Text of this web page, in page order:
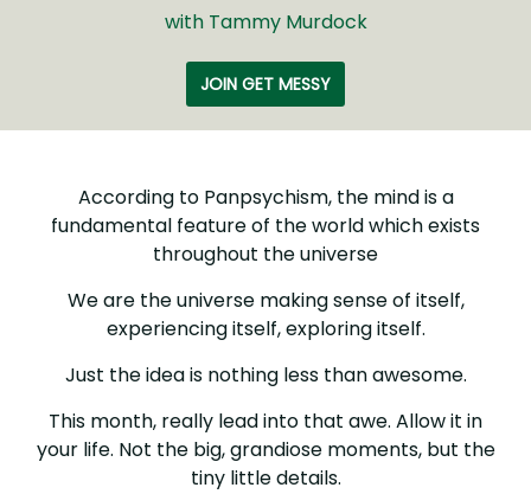
with Tammy Murdock
JOIN GET MESSY
According to Panpsychism, the mind is a
fundamental feature of the world which exists
throughout the universe
We are the universe making sense of itself,
experiencing itself, exploring itself.
Just the idea is nothing less than awesome.
This month, really lead into that awe. Allow it in
your life. Not the big, grandiose moments, but the
tiny little details.